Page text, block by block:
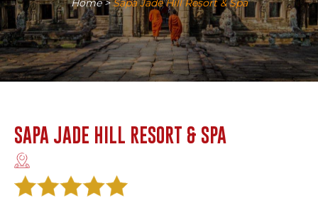
Home>Sapa Jade Hill Resort & Spa
SAPA JADE HILL RESORT & SPA